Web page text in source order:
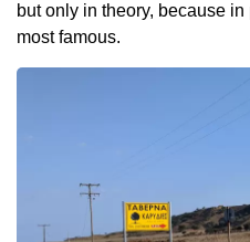
but only in theory, because
most famous.